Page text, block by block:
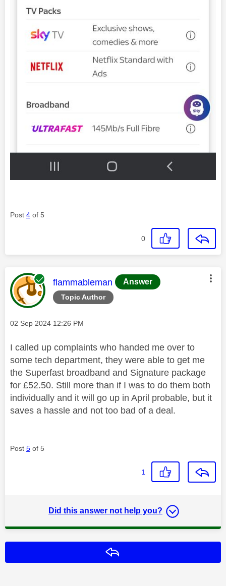
Post 4 of 5
0
Topic Author
This message was authored by:
flammableman Answer
Message posted on
‎02 Sep 2024 12:26 PM
I called up complaints who handed me over to
some tech department, they were able to get me
the Superfast broadband and Signature package
for £52.50. Still more than if I was to do them both
individually and it will go up in April probable, but it
saves a hassle and not too bad of a deal.
Post 5 of 5
1
Did this answer not help you?